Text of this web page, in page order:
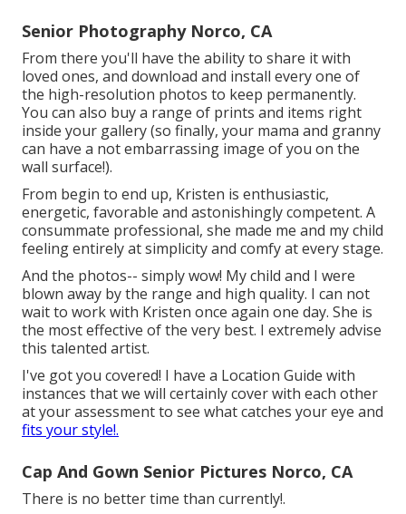
Senior Photography Norco, CA
From there you'll have the ability to share it with
loved ones, and download and install every one of
the high-resolution photos to keep permanently.
You can also buy a range of prints and items right
inside your gallery (so finally, your mama and granny
can have a not embarrassing image of you on the
wall surface!).
From begin to end up, Kristen is enthusiastic,
energetic, favorable and astonishingly competent. A
consummate professional, she made me and my child
feeling entirely at simplicity and comfy at every stage.
And the photos-- simply wow! My child and I were
blown away by the range and high quality. I can not
wait to work with Kristen once again one day. She is
the most effective of the very best. I extremely advise
this talented artist.
I've got you covered! I have a Location Guide with
instances that we will certainly cover with each other
at your assessment to see what catches your eye and
fits your style!.
Cap And Gown Senior Pictures Norco, CA
There is no better time than currently!.